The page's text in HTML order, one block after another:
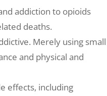
addiction to opioids
deaths.
Merely using small
and physical and
effects, including